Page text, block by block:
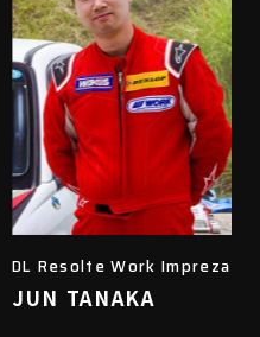
DL Resolte Work Impreza
JUN TANAKA